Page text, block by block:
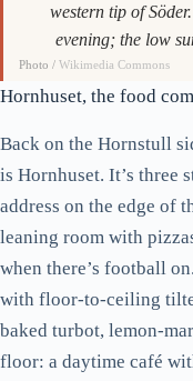
western tip of
evening; the low
Photo /Wikimedia Commons
Hornhuset, the food
Back on the Hornstull
is Hornhuset. It’s three
address on the edge of
leaning room with
when there’s football
with floor-to-ceiling
baked turbot, lemon-
floor: a daytime café